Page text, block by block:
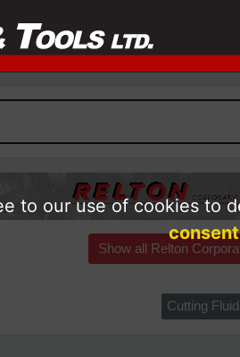
Show all Relton
Cutting
to our use of cookies to